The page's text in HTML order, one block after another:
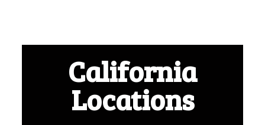
California
Locations